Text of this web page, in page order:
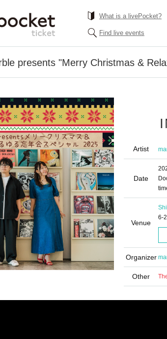
What is a livePocket?
Find live events
presents "Merry Christmas &
Artist
Date
Venue
6-
Organizer
Other